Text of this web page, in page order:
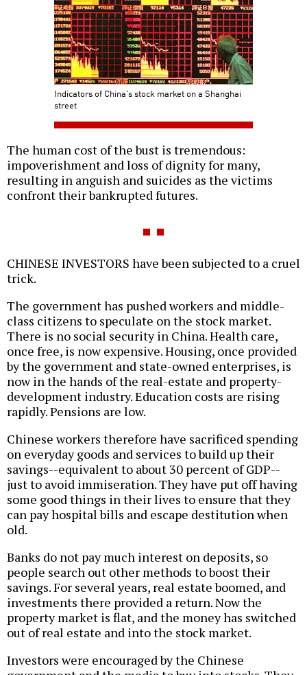
Indicators of China's stock market on a Shanghai
street
The human cost of the bust is tremendous:
impoverishment and loss of dignity for many,
resulting in anguish and suicides as the victims
confront their bankrupted futures.
CHINESE INVESTORS have been subjected to a cruel
trick.
The government has pushed workers and middle-
class citizens to speculate on the stock market.
There is no social security in China. Health care,
once free, is now expensive. Housing, once provided
by the government and state-owned enterprises, is
now in the hands of the real-estate and property-
development industry. Education costs are rising
rapidly. Pensions are low.
Chinese workers therefore have sacrificed spending
on everyday goods and services to build up their
savings--equivalent to about 30 percent of GDP--
just to avoid immiseration. They have put off having
some good things in their lives to ensure that they
can pay hospital bills and escape destitution when
old.
Banks do not pay much interest on deposits, so
people search out other methods to boost their
savings. For several years, real estate boomed, and
investments there provided a return. Now the
property market is flat, and the money has switched
out of real estate and into the stock market.
Investors were encouraged by the Chinese